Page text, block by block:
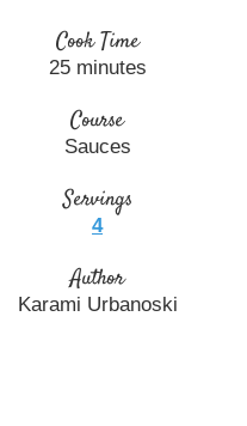
Cook Time
25 minutes
Course
Sauces
Servings
4
Author
Karami Urbanoski